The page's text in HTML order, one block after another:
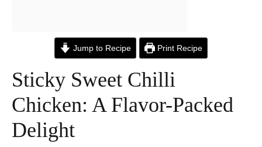
Jump to Recipe Print Recipe
Sticky Sweet Chilli
Chicken: A Flavor-Packed
Delight